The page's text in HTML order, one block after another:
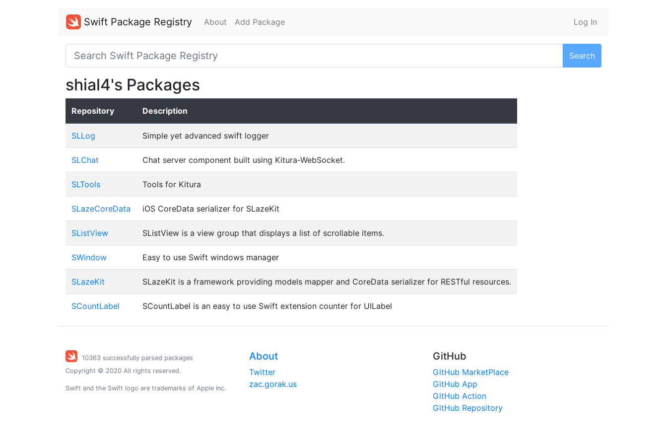
Swift Package Registry About Add Package Log In
Search
shial4's Packages
Repository Description
SLLog Simple yet advanced swift logger
SLChat Chat server component built using Kitura-WebSocket.
SLTools Tools for Kitura
SLazeCoreData iOS CoreData serializer for SLazeKit
SListView SListView is a view group that displays a list of scrollable items.
SWindow Easy to use Swift windows manager
SLazeKit SLazeKit is a framework providing models mapper and CoreData serializer for RESTful resources.
SCountLabel SCountLabel is an easy to use Swift extension counter for UILabel
10363 successfully parsed packages
Copyright © 2020 All rights reserved.
Swift and the Swift logo are trademarks of Apple Inc.
About
Twitter
zac.gorak.us
GitHub
GitHub MarketPlace
GitHub App
GitHub Action
GitHub Repository